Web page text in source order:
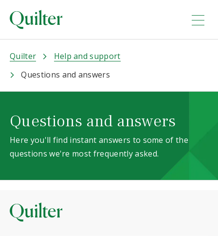
Quilter
Help and support
Questions and answers
Questions and answers
Here you'll find instant answers to some of the
questions we're most frequently asked.